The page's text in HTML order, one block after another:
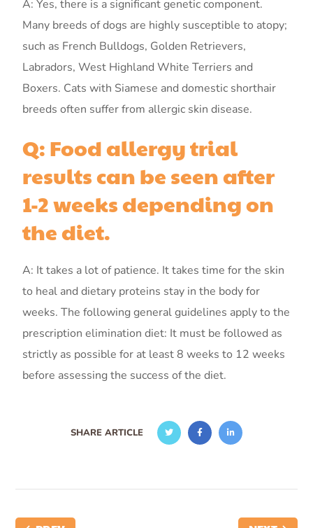
A: Yes, there is a significant genetic component.
Many breeds of dogs are highly susceptible to atopy;
such as French Bulldogs, Golden Retrievers,
Labradors, West Highland White Terriers and
Boxers. Cats with Siamese and domestic shorthair
breeds often suffer from allergic skin disease.
Q: Food allergy trial
results can be seen after
1-2 weeks depending on
the diet.
A: It takes a lot of patience. It takes time for the skin
to heal and dietary proteins stay in the body for
weeks. The following general guidelines apply to the
prescription elimination diet: It must be followed as
strictly as possible for at least 8 weeks to 12 weeks
before assessing the success of the diet.
SHARE ARTICLE